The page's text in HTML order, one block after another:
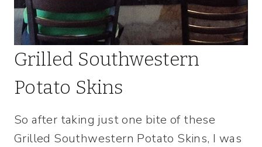
Grilled Southwestern
Potato Skins
So after taking just one bite of these
Grilled Southwestern Potato Skins, I was